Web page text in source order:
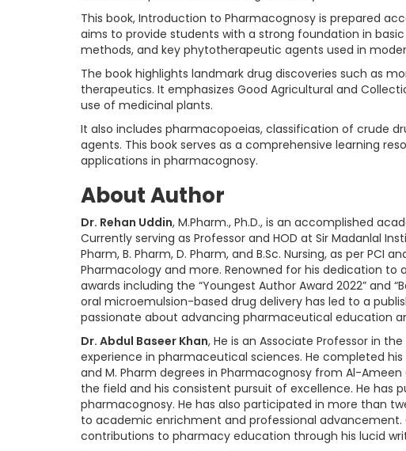
This book, Introduction to Pharmacognosy is prepared
aims to provide students with a strong foundation in
methods, and key phytotherapeutic agents used in
The book highlights landmark drug discoveries such as
therapeutics. It emphasizes Good Agricultural and
use of medicinal plants.
It also includes pharmacopoeias, classification of crude
agents. This book serves as a comprehensive learning
applications in pharmacognosy.
About Author
Dr. Rehan Uddin, M.Pharm., Ph.D., is an accomplished
Currently serving as Professor and HOD at Sir Madanlal
Pharm, B. Pharm, D. Pharm, and B.Sc. Nursing, as per
Pharmacology and more. Renowned for his dedication
awards including the “Youngest Author Award 2022” and
oral microemulsion-based drug delivery has led to a
passionate about advancing pharmaceutical education
Dr. Abdul Baseer Khan, He is an Associate Professor in
experience in pharmaceutical sciences. He completed
and M. Pharm degrees in Pharmacognosy from Al-
the field and his consistent pursuit of excellence. He has
pharmacognosy. He has also participated in more than
to academic enrichment and professional advancement.
contributions to pharmacy education through his lucid